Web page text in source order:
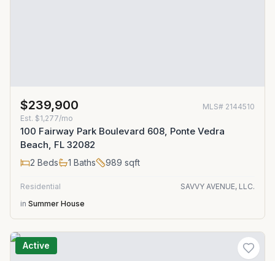
$239,900 MLS# 2144510
Est. $1,277/mo
100 Fairway Park Boulevard 608, Ponte Vedra
Beach, FL 32082
2 Beds 1 Baths 989 sqft
Residential
SAVVY AVENUE, LLC.
in Summer House
Active